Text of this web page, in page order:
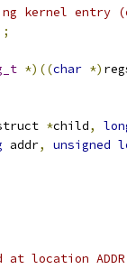
kernel
*)((char *)
*child,
addr, unsigned
at location